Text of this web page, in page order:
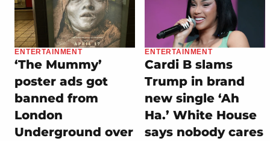
ENTERTAINMENT
‘The Mummy’
poster ads got
banned from
London
Underground over
ENTERTAINMENT
Cardi B slams
Trump in brand
new single ‘Ah
Ha.’ White House
says nobody cares